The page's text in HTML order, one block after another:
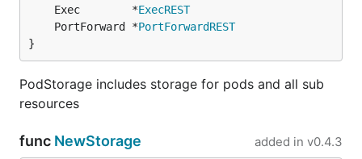
	Exec        *
ExecREST
	PortForward *
PortForwardREST
}
PodStorage includes storage for pods and all sub
resources
func NewStorage added in v0.4.3